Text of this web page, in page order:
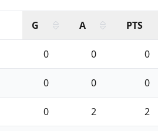
G A PTS
0 0 0
0 0 0
0 2 2